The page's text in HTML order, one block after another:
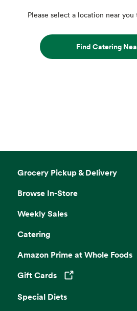
Please select a location near
Find Catering
Grocery Pickup & Delivery
Browse In-Store
Weekly Sales
Catering
Amazon Prime at Whole Foods
Gift Cards
Opens in a new tab
Special Diets